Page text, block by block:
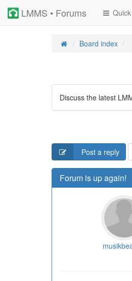
LMMS • Forums
Board index
Discuss the latest
Post a reply
Forum is up again!